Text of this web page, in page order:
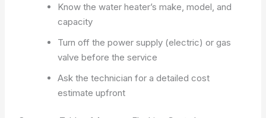
Know the water heater’s make, model, and
capacity
Turn off the power supply (electric) or gas
valve before the service
Ask the technician for a detailed cost
estimate upfront